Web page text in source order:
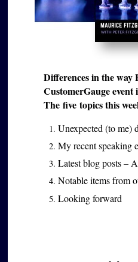
Differences in the way
CustomerGauge
The five topics this
Unexpected (to me)
My recent speaking
Latest blog posts –
Notable items from
Looking forward